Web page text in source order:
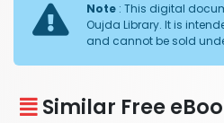
Note : This digital
Oujda Library. It is
and cannot be sold
Similar Free